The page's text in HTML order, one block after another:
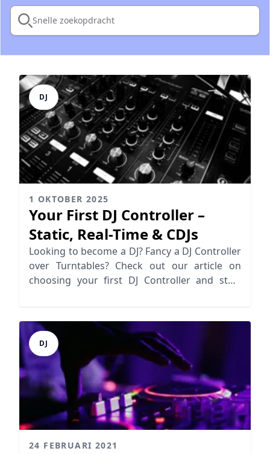
Snelle zoekopdracht
DJ
1 OKTOBER 2025
Your First DJ Controller –
Static, Real-Time & CDJs
Looking to become a DJ? Fancy a DJ Controller
over Turntables? Check out our article on
choosing your first DJ Controller and start
DJ
24 FEBRUARI 2021